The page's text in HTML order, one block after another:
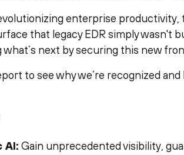
enterprise productivity,
that legacy EDR simply wasn't
what’s next by securing this new
to see why we’re recognized
AI: Gain unprecedented visibility,